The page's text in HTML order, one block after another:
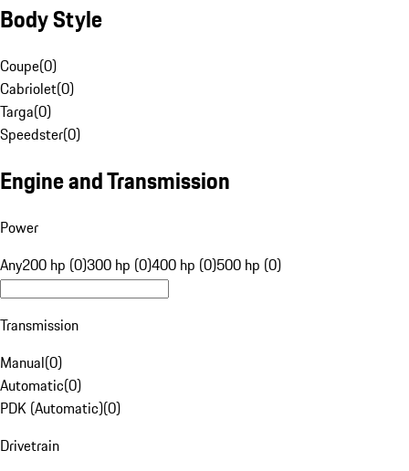
Body Style
Coupe(0)
Cabriolet(0)
Targa(0)
Speedster(0)
Engine and Transmission
Power
Any200 hp (0)300 hp (0)400 hp (0)500 hp (0)
Transmission
Manual(0)
Automatic(0)
PDK (Automatic)(0)
Drivetrain